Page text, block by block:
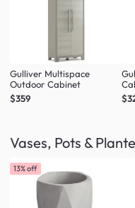
Gulliver Multispace
Outdoor Cabinet
$359
Vases, Pots &
13% off